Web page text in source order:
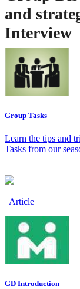
and
Interview
Group Tasks
Learn the tips and
Tasks from our
Article
GD Introduction